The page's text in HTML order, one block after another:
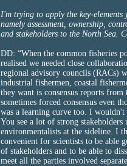
I'm trying to apply the key-elements
namely assessment, ownership,
and stakeholders to the North Sea.
DD: “When the common fisheries
realised we needed close
regional advisory councils (RACs)
industrial fishermen, coastal
they want is consensus reports
sometimes forced consensus even
was a learning curve too. I wouldn't
You see a lot of strong
environmentalists at the sideline. I
convenient for scientists to be able
of stakeholders and to be able to
meet all the parties involved